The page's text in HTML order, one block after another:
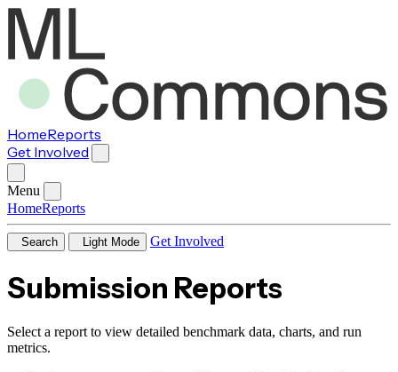
HomeReports
Get Involved
Menu
HomeReports
Search Light Mode Get Involved
Submission Reports
Select a report to view detailed benchmark data, charts, and run
metrics.